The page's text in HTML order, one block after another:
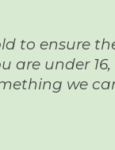
to ensure
under
we